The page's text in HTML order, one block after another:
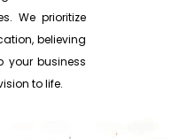
We prioritize
believing
your business
to life.